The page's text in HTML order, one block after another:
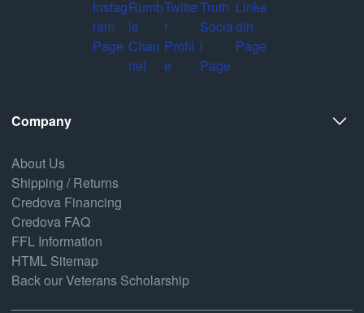
Company
About Us
Shipping / Returns
Credova Financing
Credova FAQ
FFL Information
HTML Sitemap
Back our Veterans Scholarship